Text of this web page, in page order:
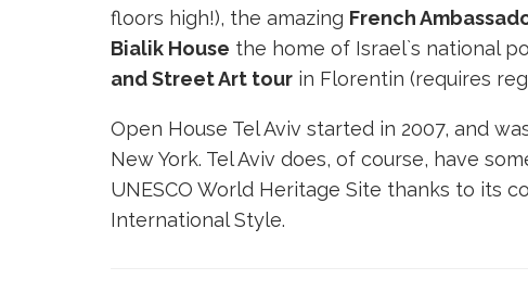
floors high!), the amazing French
Bialik House the home of Israel`s national
and Street Art tour in Florentin (requires
Open House Tel Aviv started in 2007, and
New York. Tel Aviv does, of course, have
UNESCO World Heritage Site thanks to its
International Style.